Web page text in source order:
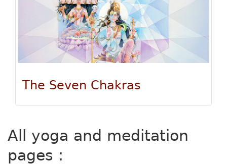
The Seven Chakras
All yoga and meditation
pages :